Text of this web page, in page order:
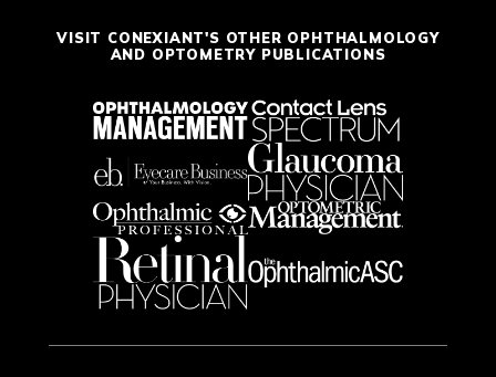
VISIT CONEXIANT'S OTHER OPHTHALMOLOGY
AND OPTOMETRY PUBLICATIONS